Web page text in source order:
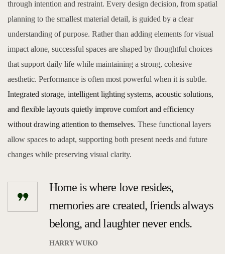
through intention and restraint. Every design decision, from spatial
planning to the smallest material detail, is guided by a clear
understanding of purpose. Rather than adding elements for visual
impact alone, successful spaces are shaped by thoughtful choices
that support daily life while maintaining a strong, cohesive
aesthetic. Performance is often most powerful when it is subtle.
Integrated storage, intelligent lighting systems, acoustic solutions,
and flexible layouts quietly improve comfort and efficiency
without drawing attention to themselves. These functional layers
allow spaces to adapt, supporting both present needs and future
changes while preserving visual clarity.
Home is where love resides,
memories are created, friends always
belong, and laughter never ends.
HARRY WUKO